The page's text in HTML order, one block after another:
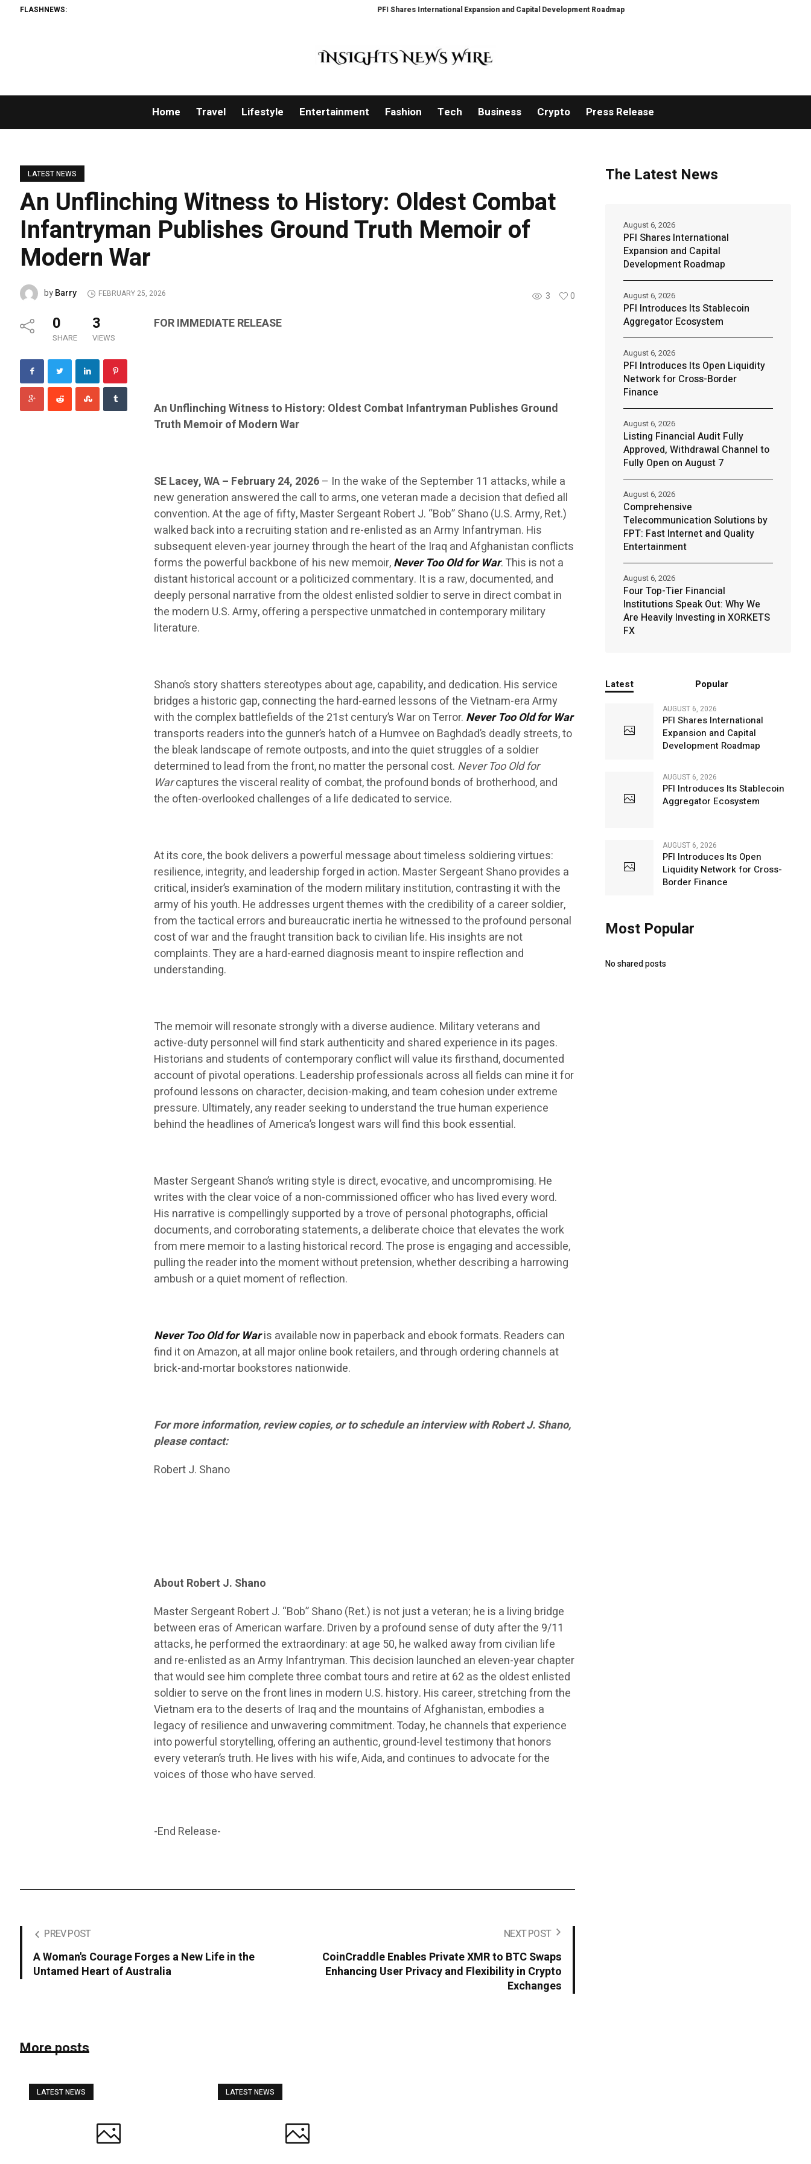
FLASHNEWS: PFI Shares International Expansion and Capital Development Roadmap PFI Introduces Its Stablecoin Aggregator Ecosystem
Home Travel Lifestyle Entertainment Fashion Tech Business Crypto Press Release
LATEST NEWS
An Unflinching Witness to History: Oldest Combat
Infantryman Publishes Ground Truth Memoir of
Modern War
3 0
byBarry FEBRUARY 25, 2026
0
SHARE
3
VIEWS
FOR IMMEDIATE RELEASE
An Unflinching Witness to History: Oldest Combat Infantryman Publishes Ground
Truth Memoir of Modern War
SE Lacey, WA – February 24, 2026– In the wake of the September 11 attacks, while a
new generation answered the call to arms, one veteran made a decision that defied all
convention. At the age of fifty, Master Sergeant Robert J. “Bob” Shano (U.S. Army, Ret.)
walked back into a recruiting station and re-enlisted as an Army Infantryman. His
subsequent eleven-year journey through the heart of the Iraq and Afghanistan conflicts
forms the powerful backbone of his new memoir,Never Too Old for War. This is not a
distant historical account or a politicized commentary. It is a raw, documented, and
deeply personal narrative from the oldest enlisted soldier to serve in direct combat in
the modern U.S. Army, offering a perspective unmatched in contemporary military
literature.
Shano’s story shatters stereotypes about age, capability, and dedication. His service
bridges a historic gap, connecting the hard-earned lessons of the Vietnam-era Army
with the complex battlefields of the 21st century’s War on Terror. Never Too Old for War
transports readers into the gunner’s hatch of a Humvee on Baghdad’s deadly streets, to
the bleak landscape of remote outposts, and into the quiet struggles of a soldier
determined to lead from the front, no matter the personal cost. Never Too Old for
Warcaptures the visceral reality of combat, the profound bonds of brotherhood, and
the often-overlooked challenges of a life dedicated to service.
At its core, the book delivers a powerful message about timeless soldiering virtues:
resilience, integrity, and leadership forged in action. Master Sergeant Shano provides a
critical, insider’s examination of the modern military institution, contrasting it with the
army of his youth. He addresses urgent themes with the credibility of a career soldier,
from the tactical errors and bureaucratic inertia he witnessed to the profound personal
cost of war and the fraught transition back to civilian life. His insights are not
complaints. They are a hard-earned diagnosis meant to inspire reflection and
understanding.
The memoir will resonate strongly with a diverse audience. Military veterans and
active-duty personnel will find stark authenticity and shared experience in its pages.
Historians and students of contemporary conflict will value its firsthand, documented
account of pivotal operations. Leadership professionals across all fields can mine it for
profound lessons on character, decision-making, and team cohesion under extreme
pressure. Ultimately, any reader seeking to understand the true human experience
behind the headlines of America’s longest wars will find this book essential.
Master Sergeant Shano’s writing style is direct, evocative, and uncompromising. He
writes with the clear voice of a non-commissioned officer who has lived every word.
His narrative is compellingly supported by a trove of personal photographs, official
documents, and corroborating statements, a deliberate choice that elevates the work
from mere memoir to a lasting historical record. The prose is engaging and accessible,
pulling the reader into the moment without pretension, whether describing a harrowing
ambush or a quiet moment of reflection.
Never Too Old for Waris available now in paperback and ebook formats. Readers can
find it on Amazon, at all major online book retailers, and through ordering channels at
brick-and-mortar bookstores nationwide.
For more information, review copies, or to schedule an interview with Robert J. Shano,
please contact:
Robert J. Shano
About Robert J. Shano
Master Sergeant Robert J. “Bob” Shano (Ret.) is not just a veteran; he is a living bridge
between eras of American warfare. Driven by a profound sense of duty after the 9/11
attacks, he performed the extraordinary: at age 50, he walked away from civilian life
and re-enlisted as an Army Infantryman. This decision launched an eleven-year chapter
that would see him complete three combat tours and retire at 62 as the oldest enlisted
soldier to serve on the front lines in modern U.S. history. His career, stretching from the
Vietnam era to the deserts of Iraq and the mountains of Afghanistan, embodies a
legacy of resilience and unwavering commitment. Today, he channels that experience
into powerful storytelling, offering an authentic, ground-level testimony that honors
every veteran’s truth. He lives with his wife, Aida, and continues to advocate for the
voices of those who have served.
-End Release-
PREV POST
A Woman's Courage Forges a New Life in the
Untamed Heart of Australia
NEXT POST
CoinCraddle Enables Private XMR to BTC Swaps
Enhancing User Privacy and Flexibility in Crypto
Exchanges
More posts
LATEST NEWS LATEST NEWS
The Latest News
PFI Shares International
Expansion and Capital
Development Roadmap
August 6, 2026
PFI Introduces Its Stablecoin
Aggregator Ecosystem
August 6, 2026
PFI Introduces Its Open Liquidity
Network for Cross-Border
Finance
August 6, 2026
Listing Financial Audit Fully
Approved, Withdrawal Channel to
Fully Open on August 7
August 6, 2026
Comprehensive
Telecommunication Solutions by
FPT: Fast Internet and Quality
Entertainment
August 6, 2026
Four Top-Tier Financial
Institutions Speak Out: Why We
Are Heavily Investing in XORKETS
FX
August 6, 2026
Latest Popular
AUGUST 6, 2026
PFI Shares International
Expansion and Capital
Development Roadmap
AUGUST 6, 2026
PFI Introduces Its Stablecoin
Aggregator Ecosystem
AUGUST 6, 2026
PFI Introduces Its Open
Liquidity Network for Cross-
Border Finance
Most Popular
No shared posts